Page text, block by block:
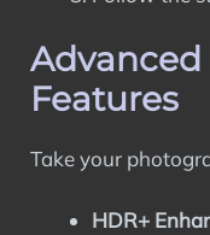
Features
Take your
HDR+